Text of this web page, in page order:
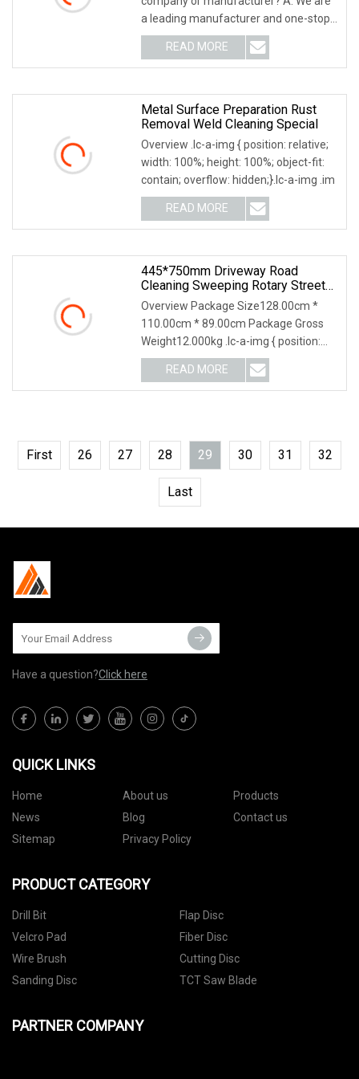
Polishing Brush
a leading manufacturer and one-stop
solution supplier o
READ MORE
Metal Surface Preparation Rust
Removal Weld Cleaning Special
Overview .lc-a-img { position: relative;
width: 100%; height: 100%; object-fit:
contain; overflow: hidden;}.lc-a-img .im
READ MORE
445*750mm Driveway Road
Cleaning Sweeping Rotary Street
Sweeper Side Brush Premium PP
Nylon Wire Side Broom
Replacement Brush For Municipal
Road Sweeper
Overview Package Size128.00cm *
110.00cm * 89.00cm Package Gross
Weight12.000kg .lc-a-img { position:
relative; width: 1
READ MORE
First 26 27 28 29 30 31 32
Last
Have a question?Click here
QUICK LINKS
Home About us
Products
News
Blog
Contact us
Sitemap
Privacy Policy
PRODUCT CATEGORY
Drill Bit
Flap Disc
Velcro Pad
Fiber Disc
Wire Brush
Cutting Disc
Sanding Disc
TCT Saw Blade
PARTNER COMPANY